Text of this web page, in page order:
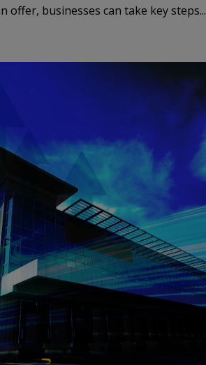
offer, businesses can take key steps...